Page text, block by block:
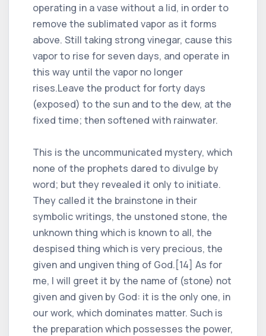
operating in a vase without a lid, in order to
remove the sublimated vapor as it forms
above. Still taking strong vinegar, cause this
vapor to rise for seven days, and operate in
this way until the vapor no longer
rises.Leave the product for forty days
(exposed) to the sun and to the dew, at the
fixed time; then softened with rainwater.
This is the uncommunicated mystery, which
none of the prophets dared to divulge by
word; but they revealed it only to initiate.
They called it the brainstone in their
symbolic writings, the unstoned stone, the
unknown thing which is known to all, the
despised thing which is very precious, the
given and ungiven thing of God.[14] As for
me, I will greet it by the name of (stone) not
given and given by God: it is the only one, in
our work, which dominates matter. Such is
the preparation which possesses the power,